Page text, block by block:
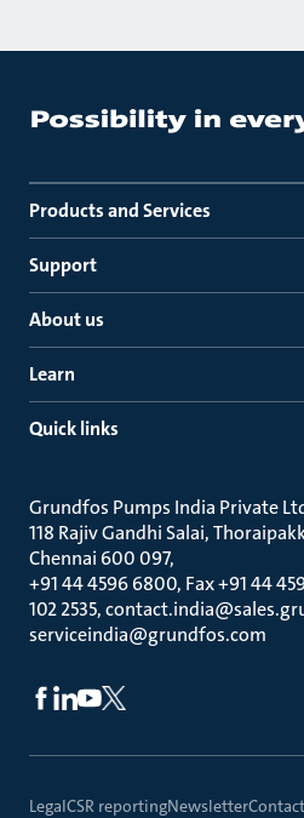
Products and Services
Support
About us
Learn
Quick links
Grundfos Pumps India Private
118 Rajiv Gandhi Salai,
Chennai 600 097
+91 44 4596 6800, Fax +91 44
102 2535,
serviceindia@grundfos.com
LegalCSR reportingNewsletterContact